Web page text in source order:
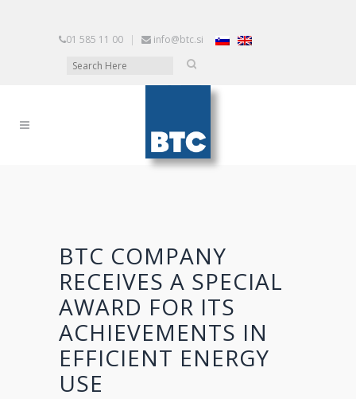
01 585 11 00 | info@btc.si
BTC COMPANY
RECEIVES A SPECIAL
AWARD FOR ITS
ACHIEVEMENTS IN
EFFICIENT ENERGY
USE